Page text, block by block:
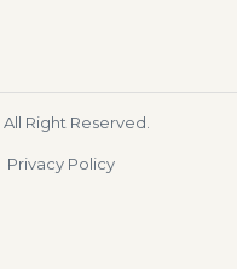
All Right Reserved.
Privacy Policy